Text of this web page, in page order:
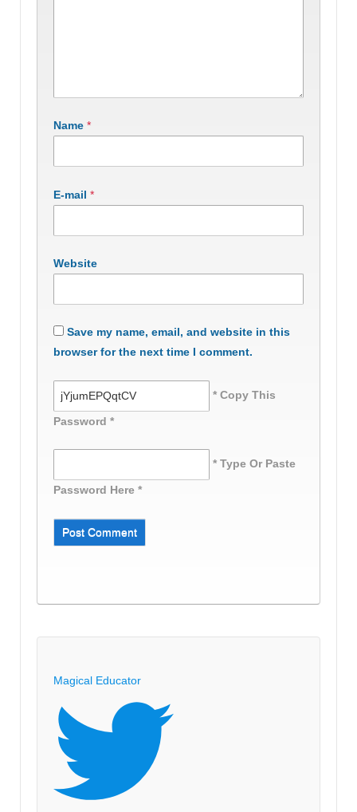
Name *
E-mail *
Website
Save my name, email, and website in this
browser for the next time I comment.
* Copy This
Password *
* Type Or Paste
Password Here *
Magical Educator